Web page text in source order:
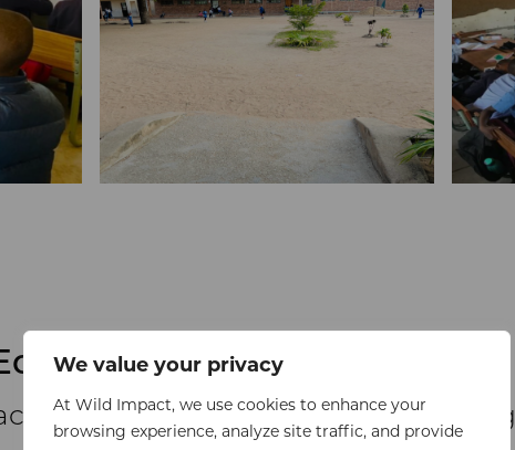
We value your privacy
At Wild Impact, we use cookies to enhance your
browsing experience, analyze site traffic, and provide
to quality, affordable schooling